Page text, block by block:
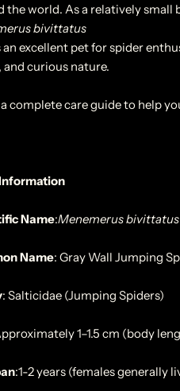
the world. As a relatively small
bivittatus
an excellent pet for spider
and curious nature.
a complete care guide to help
Name:Menemerus bivittatus
Name: Gray Wall Jumping
: Salticidae (Jumping Spiders)
1–1.5 cm (body
:1-2 years (females generally